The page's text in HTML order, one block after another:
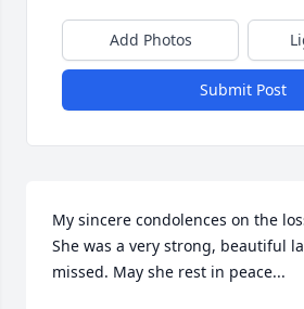
Add Photos
Submit Post
My sincere condolences on the
She was a very strong, beautiful
missed. May she rest in peace...